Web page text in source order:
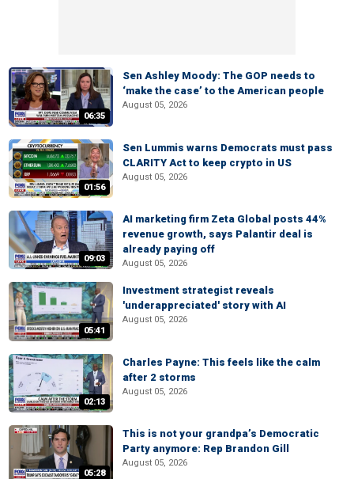
06:35
Sen Ashley Moody: The GOP needs to
‘make the case’ to the American people
August 05, 2026
01:56
Sen Lummis warns Democrats must pass
CLARITY Act to keep crypto in US
August 05, 2026
09:03
AI marketing firm Zeta Global posts 44%
revenue growth, says Palantir deal is
already paying off
August 05, 2026
05:41
Investment strategist reveals
'underappreciated' story with AI
August 05, 2026
02:13
Charles Payne: This feels like the calm
after 2 storms
August 05, 2026
05:28
This is not your grandpa’s Democratic
Party anymore: Rep Brandon Gill
August 05, 2026